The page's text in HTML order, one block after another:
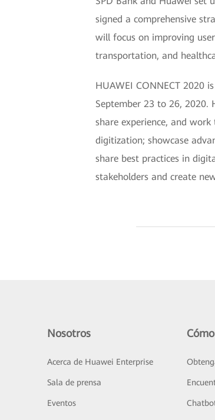
signed a comprehensive
will focus on improving
transportation, and
HUAWEI CONNECT 2020
September 23 to 26, 2020.
share experience, and
digitization; showcase
share best practices in
stakeholders and create
Nosotros
Acerca de Huawei Enterprise
Sala de prensa
Eventos